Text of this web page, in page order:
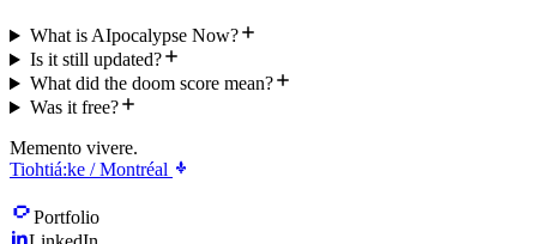
What is AIpocalypse Now?
Is it still updated?
What did the doom score mean?
Was it free?
Memento vivere.
Tiohtiá:ke / Montréal
Portfolio